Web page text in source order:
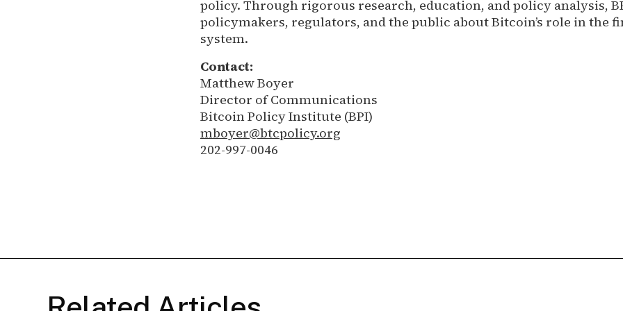
policy. Through rigorous research, education, and policy analysis,
policymakers, regulators, and the public about Bitcoin’s role in the
system.
Contact:
Matthew Boyer
Director of Communications
Bitcoin Policy Institute (BPI)
mboyer@btcpolicy.org
202-997-0046